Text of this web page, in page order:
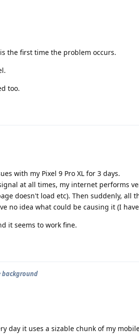
the first time the problem occurs.
too.
with my Pixel 9 Pro XL for 3 days.
at all times, my internet performs
doesn't load etc). Then suddenly, all
no idea what could be causing it (I
it seems to work fine.
background
day it uses a sizable chunk of my